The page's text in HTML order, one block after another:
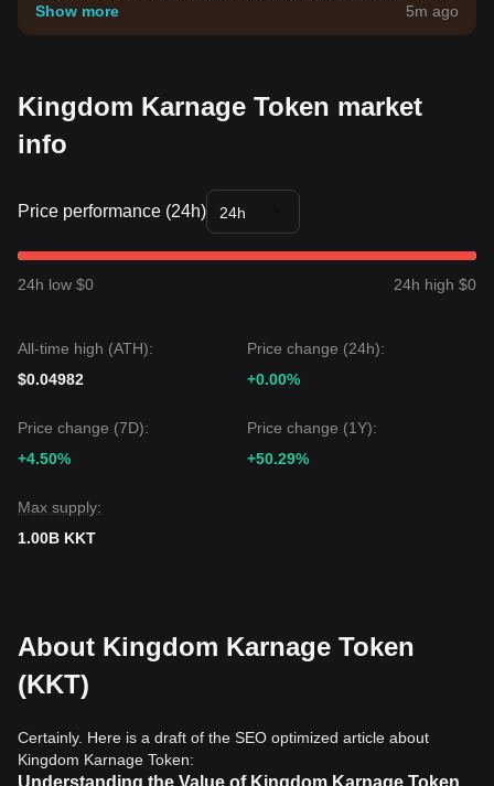
your own risk tolerance.
Show more 5m ago
Kingdom Karnage Token market
info
Price performance (24h) 24h
24h low $0 24h high $0
All-time high (ATH):
$0.04982
Price change (24h):
+0.00%
Price change (7D):
+4.50%
Price change (1Y):
+50.29%
Max supply:
1.00B KKT
About Kingdom Karnage Token
(KKT)
Certainly. Here is a draft of the SEO optimized article about
Kingdom Karnage Token:
Understanding the Value of Kingdom Karnage Token